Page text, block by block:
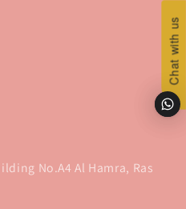
No.A4 Al Hamra, Ras
Chat with us
Chat with us